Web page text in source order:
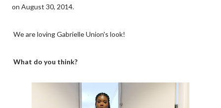
on August 30, 2014.
We are loving Gabrielle Union's look!
What do you think?